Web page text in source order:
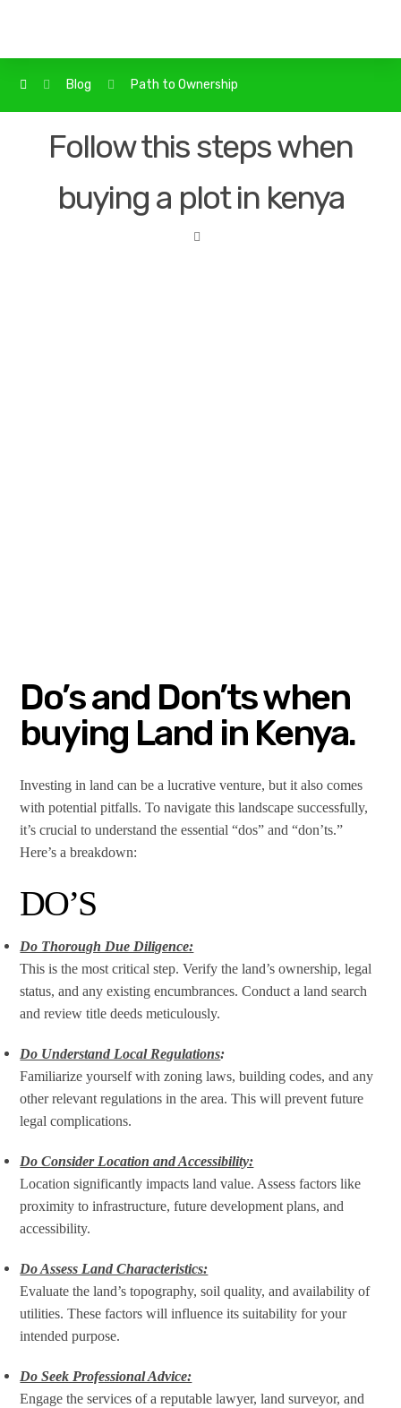
Blog Path to Ownership
Follow this steps when
buying a plot in kenya
Do’s and Don’ts when
buying Land in Kenya.
Investing in land can be a lucrative venture, but it also comes
with potential pitfalls. To navigate this landscape successfully,
it’s crucial to understand the essential “dos” and “don’ts.”
Here’s a breakdown:
DO’S
Do Thorough Due Diligence:
This is the most critical step. Verify the land’s ownership, legal
status, and any existing encumbrances. Conduct a land search
and review title deeds meticulously.
Do Understand Local Regulations:
Familiarize yourself with zoning laws, building codes, and any
other relevant regulations in the area. This will prevent future
legal complications.
Do Consider Location and Accessibility:
Location significantly impacts land value. Assess factors like
proximity to infrastructure, future development plans, and
accessibility.
Do Assess Land Characteristics:
Evaluate the land’s topography, soil quality, and availability of
utilities. These factors will influence its suitability for your
intended purpose.
Do Seek Professional Advice:
Engage the services of a reputable lawyer, land surveyor, and